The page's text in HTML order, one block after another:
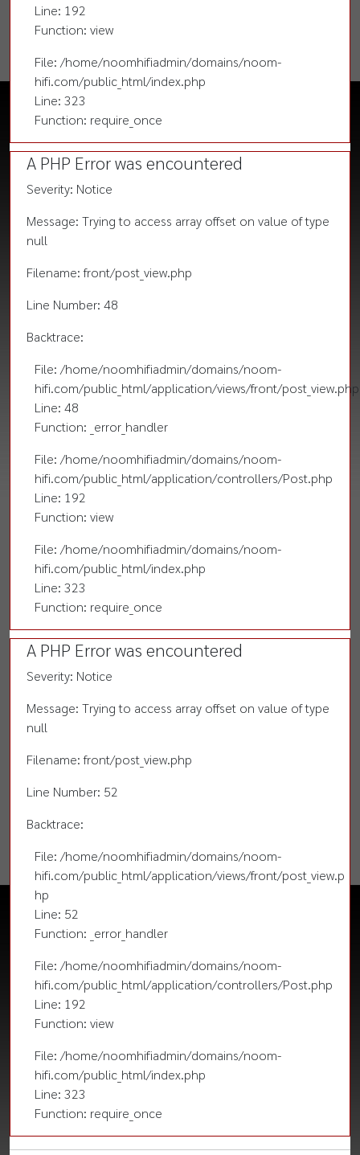
Line: 192
Function: view
File: /home/noomhifiadmin/domains/noom-
hifi.com/public_html/index.php
Line: 323
Function: require_once
A PHP Error was encountered
Severity: Notice
Message: Trying to access array offset on value of type
null
Filename: front/post_view.php
Line Number: 48
Backtrace:
File: /home/noomhifiadmin/domains/noom-
hifi.com/public_html/application/views/front/post_view.php
Line: 48
Function: _error_handler
File: /home/noomhifiadmin/domains/noom-
hifi.com/public_html/application/controllers/Post.php
Line: 192
Function: view
File: /home/noomhifiadmin/domains/noom-
hifi.com/public_html/index.php
Line: 323
Function: require_once
A PHP Error was encountered
Severity: Notice
Message: Trying to access array offset on value of type
null
Filename: front/post_view.php
Line Number: 52
Backtrace:
File: /home/noomhifiadmin/domains/noom-
hifi.com/public_html/application/views/front/post_view.p
hp
Line: 52
Function: _error_handler
File: /home/noomhifiadmin/domains/noom-
hifi.com/public_html/application/controllers/Post.php
Line: 192
Function: view
File: /home/noomhifiadmin/domains/noom-
hifi.com/public_html/index.php
Line: 323
Function: require_once